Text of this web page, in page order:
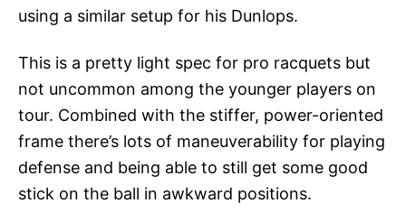
using a similar setup for his Dunlops.
This is a pretty light spec for pro racquets but
not uncommon among the younger players on
tour. Combined with the stiffer, power-oriented
frame there’s lots of maneuverability for playing
defense and being able to still get some good
stick on the ball in awkward positions.